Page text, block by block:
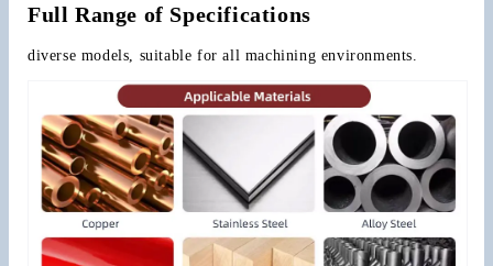
Full Range of Specifications
diverse models, suitable for all machining environments.